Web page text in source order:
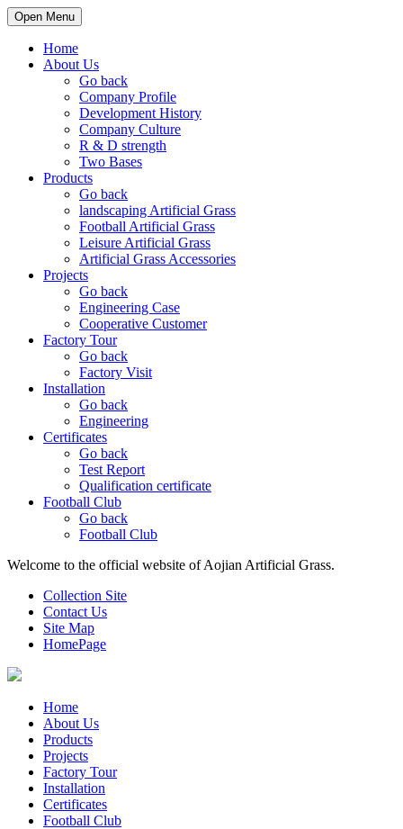
Open Menu
Home
About Us
Go back
Company Profile
Development History
Company Culture
R & D strength
Two Bases
Products
Go back
landscaping Artificial Grass
Football Artificial Grass
Leisure Artificial Grass
Artificial Grass Accessories
Projects
Go back
Engineering Case
Cooperative Customer
Factory Tour
Go back
Factory Visit
Installation
Go back
Engineering
Certificates
Go back
Test Report
Qualification certificate
Football Club
Go back
Football Club
Welcome to the official website of Aojian Artificial Grass.
Collection Site
Contact Us
Site Map
HomePage
Home
About Us
Products
Projects
Factory Tour
Installation
Certificates
Football Club